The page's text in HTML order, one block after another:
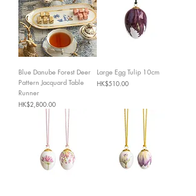
Blue Danube Forest Deer
Pattern Jacquard Table
Runner
Price
HK$2,800.00
Large Egg Tulip 10cm
Price
HK$510.00